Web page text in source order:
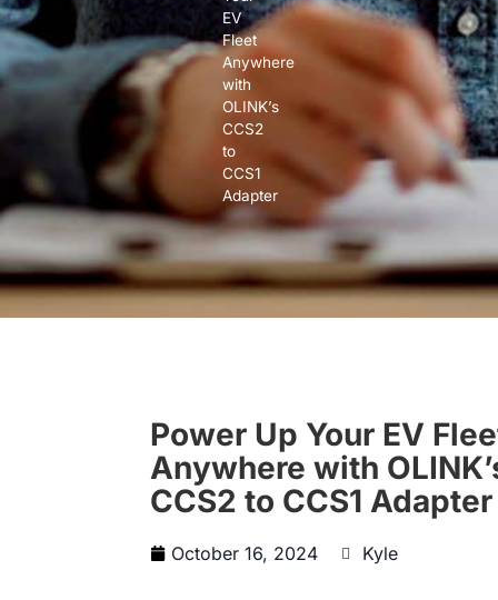
EV
Fleet
Anywhere
with
OLINK’s
CCS2
to
CCS1
Adapter
Power Up Your EV
Anywhere with
CCS2 to CCS1 Adapter
October 16, 2024 Kyle